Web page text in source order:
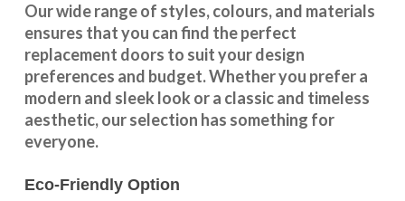
Our wide range of styles, colours, and materials
ensures that you can find the perfect
replacement doors to suit your design
preferences and budget. Whether you prefer a
modern and sleek look or a classic and timeless
aesthetic, our selection has something for
everyone.
Eco-Friendly Option